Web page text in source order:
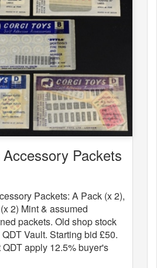
Packets
Packets: A Pack (x 2),
2) Mint & assumed
packets. Old shop stock
Vault. Starting bid £50.
apply 12.5% buyer's